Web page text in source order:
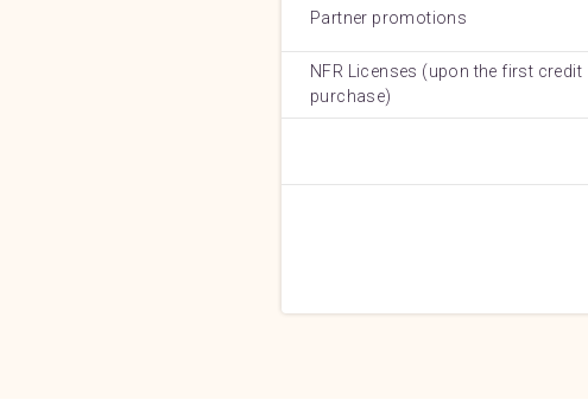
Partner promotions
NFR Licenses (upon the first credit
purchase)